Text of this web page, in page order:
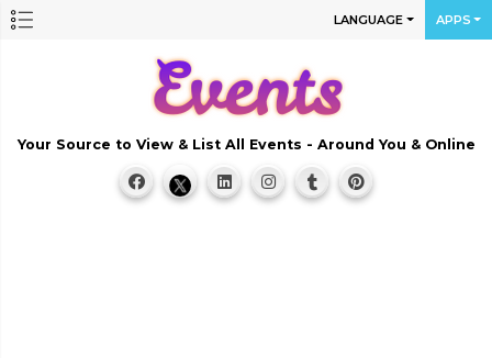
LANGUAGE APPS
Your Source to View & List All Events - Around You & Online